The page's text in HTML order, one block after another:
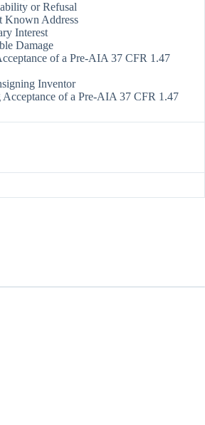
or Refusal
Known Address
Interest
Damage
of a Pre-AIA 37 CFR 1.47
Inventor
of a Pre-AIA 37 CFR 1.47